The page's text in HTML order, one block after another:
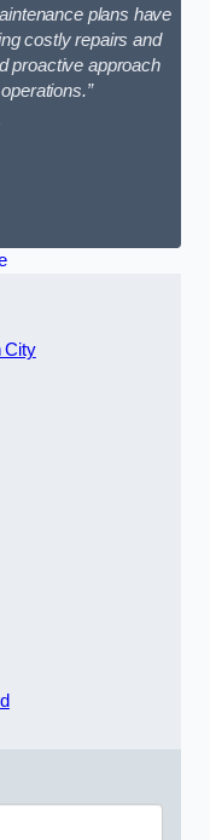
plans have
costly repairs and
proactive approach
City